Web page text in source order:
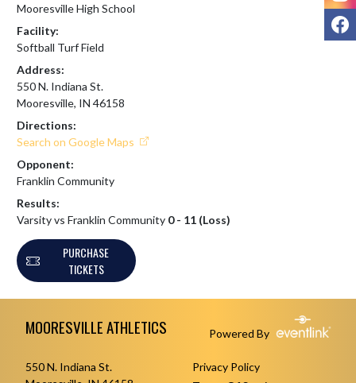
Mooresville High School
Facility:
Softball Turf Field
Address:
550 N. Indiana St.
Mooresville, IN 46158
Directions:
Search on Google Maps
Opponent:
Franklin Community
Results:
Varsity vs Franklin Community 0 - 11 (Loss)
PURCHASE
TICKETS
MOORESVILLE ATHLETICS Powered By
550 N. Indiana St.
Privacy Policy